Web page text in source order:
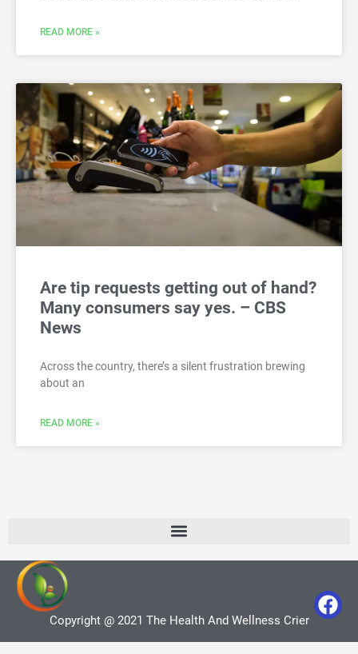
READ MORE »
Are tip requests getting out of hand?
Many consumers say yes. – CBS
News
Across the country, there’s a silent frustration brewing
about an
READ MORE »
Copyright @ 2021 The Health And Wellness Crier